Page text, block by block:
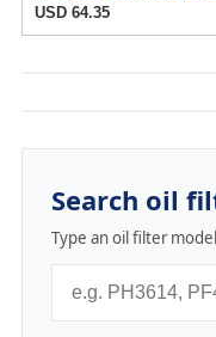
USD 64.35
Search oil
Type an oil filter